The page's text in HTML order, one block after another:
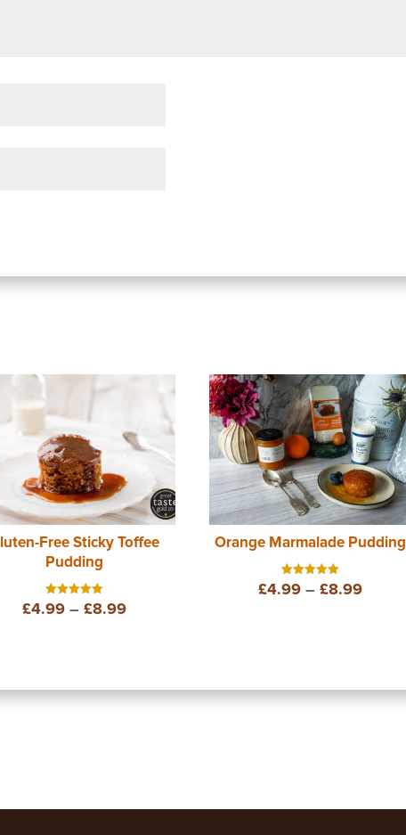
Free Sticky Toffee
Pudding
Rated
£4.99 – £8.99Price
£8.99
Orange Marmalade Pudding
Rated
£4.99 – £8.99Price